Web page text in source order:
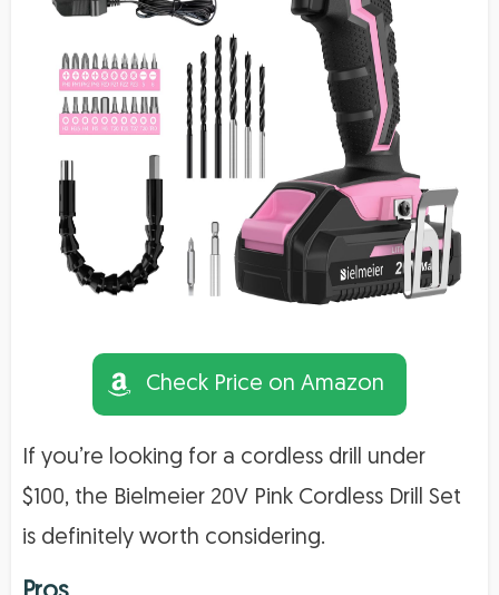
Check Price on Amazon
If you’re looking for a cordless drill under
$100, the Bielmeier 20V Pink Cordless Drill Set
is definitely worth considering.